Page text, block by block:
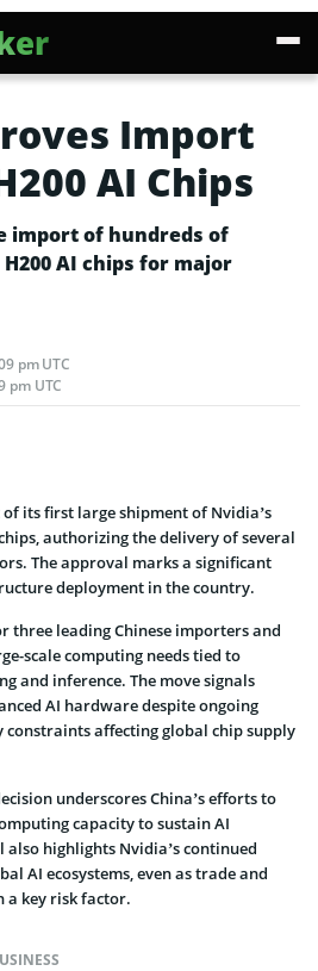
Import
AI Chips
import of hundreds of
AI chips for major
pm UTC
pm UTC
its first large shipment of Nvidia’s
authorizing the delivery of several
The approval marks a significant
deployment in the country.
three leading Chinese importers and
scale computing needs tied to
and inference. The move signals
AI hardware despite ongoing
affecting global chip supply
underscores China’s efforts to
capacity to sustain AI
highlights Nvidia’s continued
AI ecosystems, even as trade and
a key risk factor.